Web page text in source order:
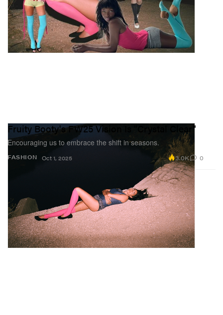
FASHION
Fruity Booty's FW25 Vision Is "Crystal Clear"
Encouraging us to embrace the shift in seasons.
Oct 1, 2025 3.0K 0